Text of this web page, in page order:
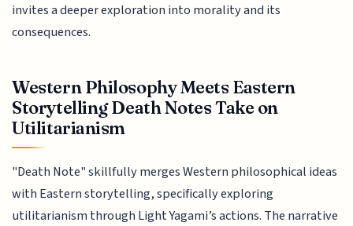
invites a deeper exploration into morality and its
consequences.
Western Philosophy Meets Eastern
Storytelling Death Notes Take on
Utilitarianism
"Death Note" skillfully merges Western philosophical ideas
with Eastern storytelling, specifically exploring
utilitarianism through Light Yagami’s actions. The narrative